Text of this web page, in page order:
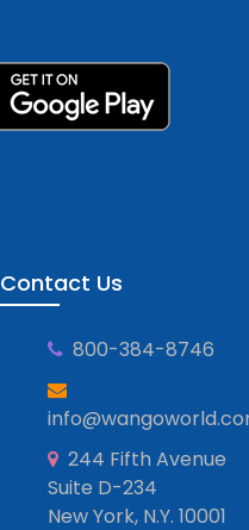
Contact Us
800-384-8746
244 Fifth Avenue
Suite D-234
New York, N.Y. 10001